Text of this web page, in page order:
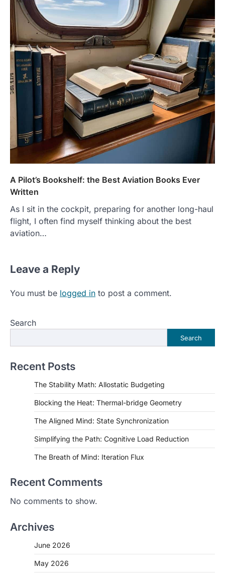
A Pilot’s Bookshelf: the Best Aviation Books Ever
Written
As I sit in the cockpit, preparing for another long-haul
flight, I often find myself thinking about the best
aviation…
Leave a Reply
You must be logged in to post a comment.
Search
Search
Recent Posts
The Stability Math: Allostatic Budgeting
Blocking the Heat: Thermal-bridge Geometry
The Aligned Mind: State Synchronization
Simplifying the Path: Cognitive Load Reduction
The Breath of Mind: Iteration Flux
Recent Comments
No comments to show.
Archives
June 2026
May 2026